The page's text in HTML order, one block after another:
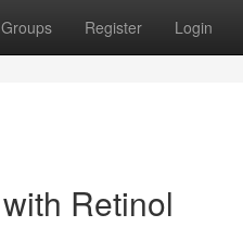
Groups Register Login
Retinol